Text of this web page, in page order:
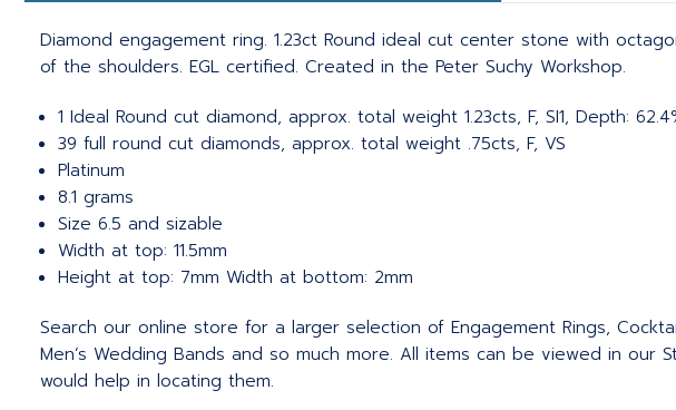
Diamond engagement ring. 1.23ct Round ideal cut center stone with
of the shoulders. EGL certified. Created in the Peter Suchy Workshop.
1 Ideal Round cut diamond, approx. total weight 1.23cts, F, SI1, Depth:
39 full round cut diamonds, approx. total weight .75cts, F, VS
Platinum
8.1 grams
Size 6.5 and sizable
Width at top: 11.5mm
Height at top: 7mm Width at bottom: 2mm
Search our online store for a larger selection of Engagement Rings,
Men’s Wedding Bands and so much more. All items can be viewed in our
would help in locating them.